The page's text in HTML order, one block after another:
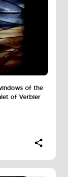
of the
of Verbier